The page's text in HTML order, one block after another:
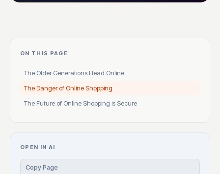
ON THIS PAGE
The Older Generations Head Online
The Danger of Online Shopping
The Future of Online Shopping is Secure
OPEN IN AI
Copy Page